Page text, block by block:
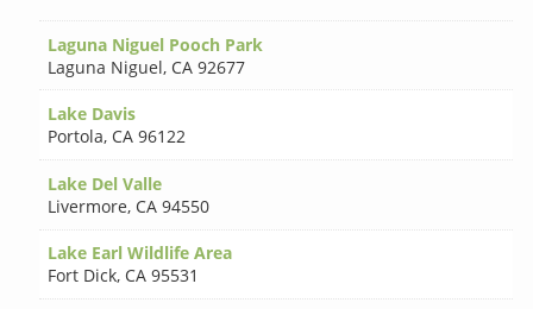
Laguna Niguel Pooch Park
Laguna Niguel, CA 92677
Lake Davis
Portola, CA 96122
Lake Del Valle
Livermore, CA 94550
Lake Earl Wildlife Area
Fort Dick, CA 95531